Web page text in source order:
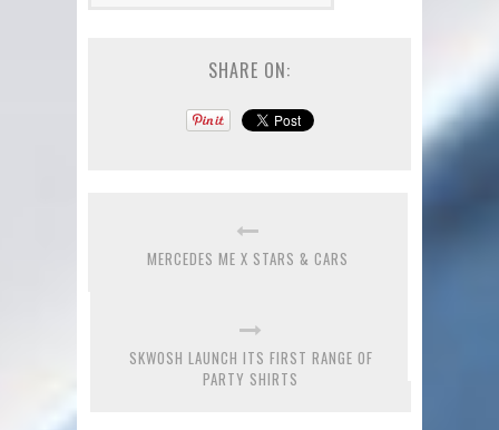
SHARE ON:
MERCEDES ME X STARS & CARS
SKWOSH LAUNCH ITS FIRST RANGE OF
PARTY SHIRTS